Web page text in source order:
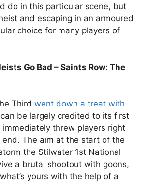
do in this particular scene, but
and escaping in an armoured
choice for many players of
Go Bad – Saints Row: The
Third went down a treat with
be largely credited to its first
immediately threw players right
The aim at the start of the
the Stilwater 1st National
a brutal shootout with goons,
yours with the help of a